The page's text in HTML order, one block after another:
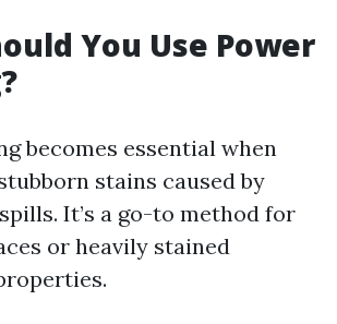
You Use Power
becomes essential when
stains caused by
It’s a go-to method for
or heavily stained